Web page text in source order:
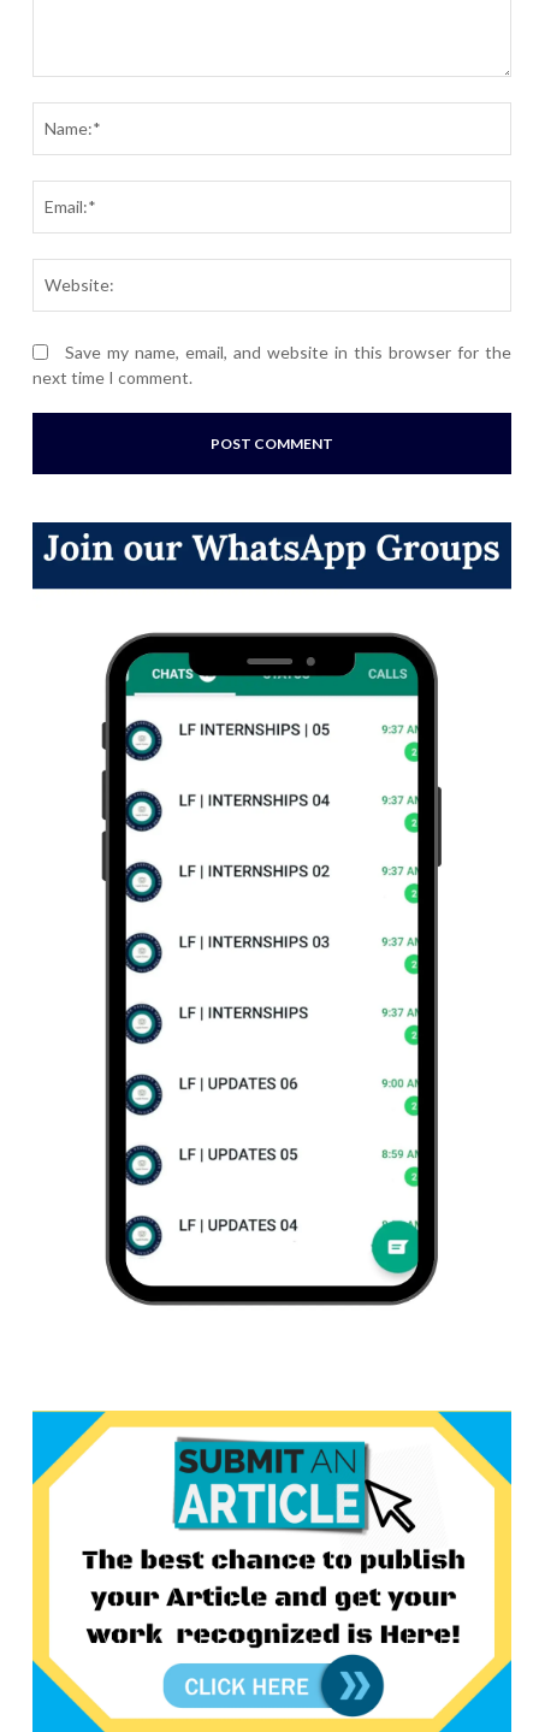
Save my name, email, and website in this browser for the
next time I comment.